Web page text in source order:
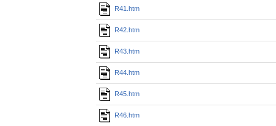
R41.htm
R42.htm
R43.htm
R44.htm
R45.htm
R46.htm